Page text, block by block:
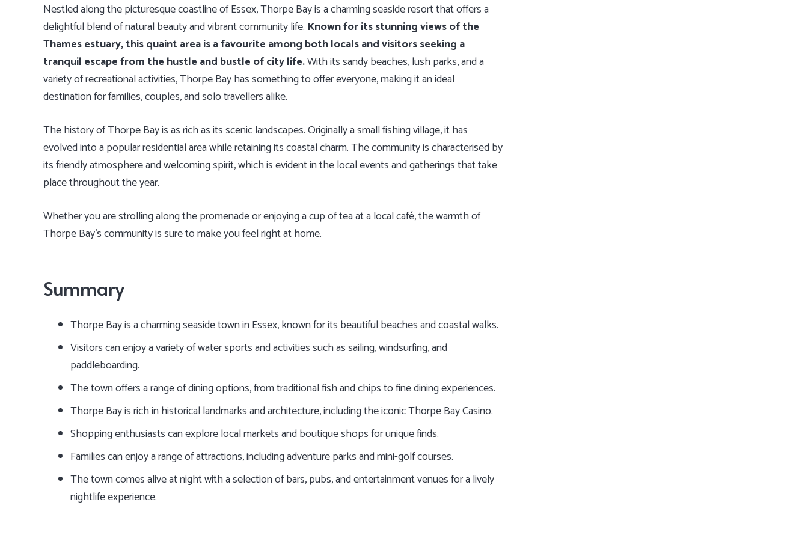
Nestled along the picturesque coastline of Essex, Thorpe Bay is a charming seaside resort that offers a
delightful blend of natural beauty and vibrant community life. Known for its stunning views of the
Thames estuary, this quaint area is a favourite among both locals and visitors seeking a
tranquil escape from the hustle and bustle of city life.With its sandy beaches, lush parks, and a
variety of recreational activities, Thorpe Bay has something to offer everyone, making it an ideal
destination for families, couples, and solo travellers alike.
The history of Thorpe Bay is as rich as its scenic landscapes. Originally a small fishing village, it has
evolved into a popular residential area while retaining its coastal charm. The community is characterised by
its friendly atmosphere and welcoming spirit, which is evident in the local events and gatherings that take
place throughout the year.
Whether you are strolling along the promenade or enjoying a cup of tea at a local café, the warmth of
Thorpe Bay’s community is sure to make you feel right at home.
Summary
Thorpe Bay is a charming seaside town in Essex, known for its beautiful beaches and coastal walks.
Visitors can enjoy a variety of water sports and activities such as sailing, windsurfing, and
paddleboarding.
The town offers a range of dining options, from traditional fish and chips to fine dining experiences.
Thorpe Bay is rich in historical landmarks and architecture, including the iconic Thorpe Bay Casino.
Shopping enthusiasts can explore local markets and boutique shops for unique finds.
Families can enjoy a range of attractions, including adventure parks and mini-golf courses.
The town comes alive at night with a selection of bars, pubs, and entertainment venues for a lively
nightlife experience.